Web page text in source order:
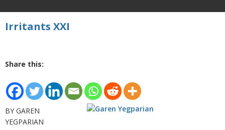
Irritants XXI
Share this:
BY GAREN
YEGPARIAN